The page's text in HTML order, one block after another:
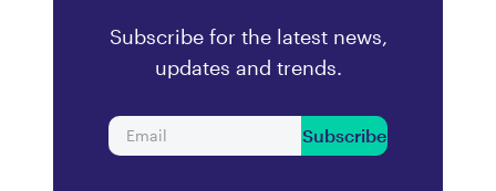
Subscribe for the latest news,
updates and trends.
Subscribe